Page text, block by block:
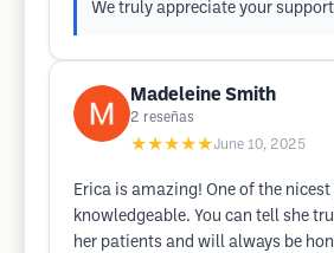
We truly appreciate your
Madeleine Smith
2 reseñas
★★★★★June 10, 2025
Erica is amazing! One of the nicest
knowledgeable. You can tell she
her patients and will always be